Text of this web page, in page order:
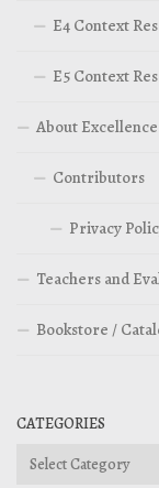
E4 Context
E5 Context
About
Contributors
Privacy
Teachers and
Bookstore /
CATEGORIES
Categories